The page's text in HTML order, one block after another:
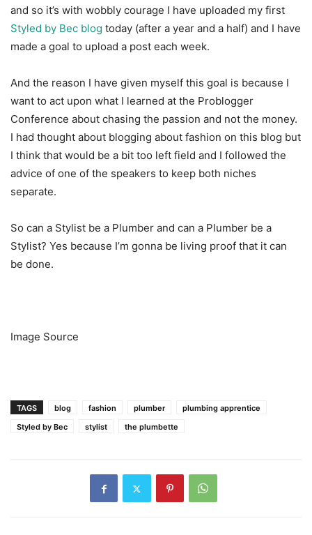
and so it’s with wobbly courage I have uploaded my first
Styled by Bec blog today (after a year and a half) and I have
made a goal to upload a post each week.
And the reason I have given myself this goal is because I
want to act upon what I learned at the Problogger
Conference about chasing the passion and not the money.
I had thought about blogging about fashion on this blog but
I think that would be a bit too left field and I followed the
advice of one of the speakers to keep both niches
separate.
So can a Stylist be a Plumber and can a Plumber be a
Stylist? Yes because I’m gonna be living proof that it can
be done.
Image Source
TAGS blog fashion plumber
plumbing apprentice
Styled by Bec
stylist the plumbette